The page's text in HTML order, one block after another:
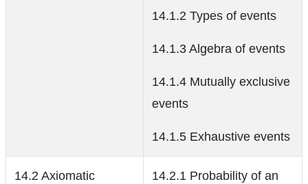
14.1.2 Types of events
14.1.3 Algebra of events
14.1.4 Mutually exclusive
events
14.1.5 Exhaustive events
14.2 Axiomatic
14.2.1 Probability of an